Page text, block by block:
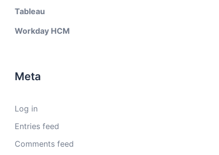
Tableau
Workday HCM
Meta
Log in
Entries feed
Comments feed